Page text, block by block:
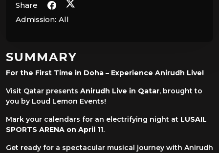
Share
Admission: All
SUMMARY
For the First Time in Doha – Experience Anirudh Live!
Visit Qatar presents Anirudh Live in Qatar, brought to
you by Loud Lemon Events!
Mark your calendars for an electrifying night at LUSAIL
SPORTS ARENA on April 11.
Get ready for a spectacular musical journey with Anirudh